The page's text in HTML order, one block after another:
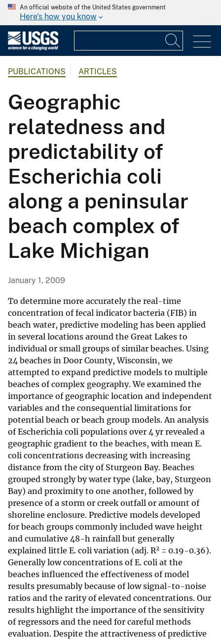
An official website of the United States government
Here's how you know
PUBLICATIONS ARTICLES
Geographic
relatedness and
predictability of
Escherichia coli
along a peninsular
beach complex of
Lake Michigan
January 1, 2009
To determine more accurately the real-time
concentration of fecal indicator bacteria (FIB) in
beach water, predictive modeling has been applied
in several locations around the Great Lakes to
individual or small groups of similar beaches. Using
24 beaches in Door County, Wisconsin, we
attempted to expand predictive models to multiple
beaches of complex geography. We examined the
importance of geographic location and independent
variables and the consequential limitations for
potential beach or beach group models. An analysis
of Escherichia coli populations over 4 yr revealed a
geographic gradient to the beaches, with mean E.
coli concentrations decreasing with increasing
distance from the city of Sturgeon Bay. Beaches
grouped strongly by water type (lake, bay, Sturgeon
Bay) and proximity to one another, followed by
presence of a storm or creek outfall or amount of
shoreline enclosure. Predictive models developed
for beach groups commonly included wave height
and cumulative 48-h rainfall but generally
explained little E. coli variation (adj. R2 = 0.19-0.36).
Generally low concentrations of E. coli at the
beaches influenced the effectiveness of model
results presumably because of low signal-to-noise
ratios and the rarity of elevated concentrations. Our
results highlight the importance of the sensitivity
of regressors and the need for careful methods
evaluation. Despite the attractiveness of predictive